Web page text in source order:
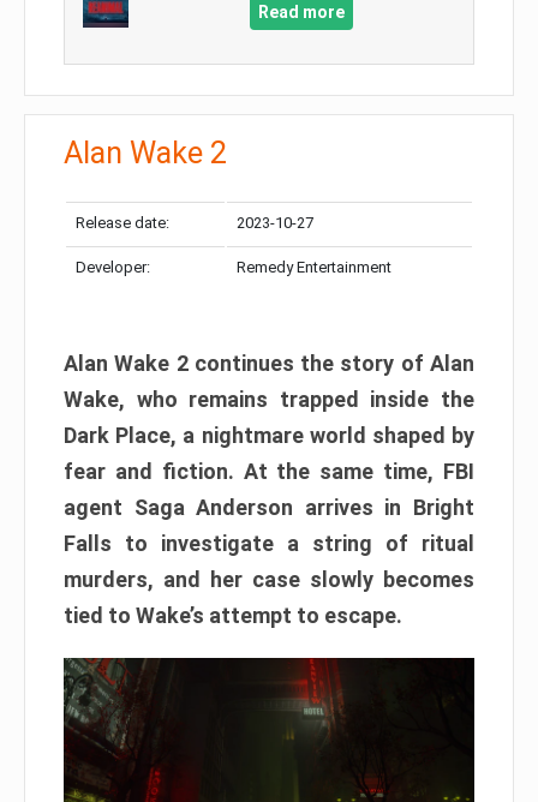
Read more
Alan Wake 2
Release date: 2023-10-27
Developer: Remedy Entertainment
Alan Wake 2 continues the story of Alan
Wake, who remains trapped inside the
Dark Place, a nightmare world shaped by
fear and fiction. At the same time, FBI
agent Saga Anderson arrives in Bright
Falls to investigate a string of ritual
murders, and her case slowly becomes
tied to Wake’s attempt to escape.